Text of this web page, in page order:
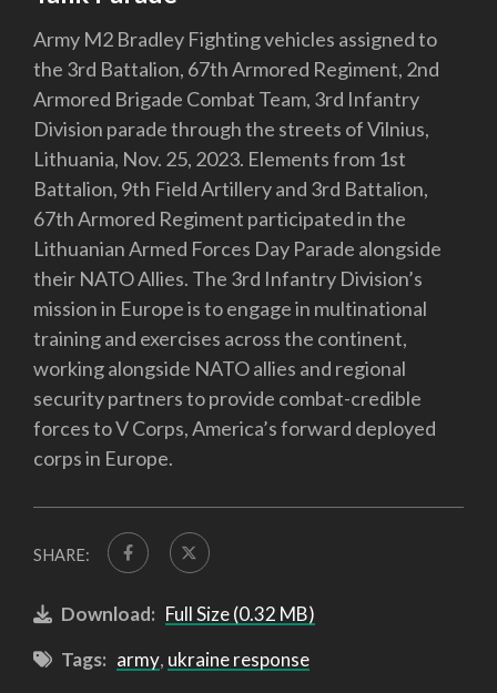
Army M2 Bradley Fighting vehicles assigned to
the 3rd Battalion, 67th Armored Regiment, 2nd
Armored Brigade Combat Team, 3rd Infantry
Division parade through the streets of Vilnius,
Lithuania, Nov. 25, 2023. Elements from 1st
Battalion, 9th Field Artillery and 3rd Battalion,
67th Armored Regiment participated in the
Lithuanian Armed Forces Day Parade alongside
their NATO Allies. The 3rd Infantry Division’s
mission in Europe is to engage in multinational
training and exercises across the continent,
working alongside NATO allies and regional
security partners to provide combat-credible
forces to V Corps, America’s forward deployed
corps in Europe.
SHARE:
Download: Full Size (0.32 MB)
Tags: army, ukraine response